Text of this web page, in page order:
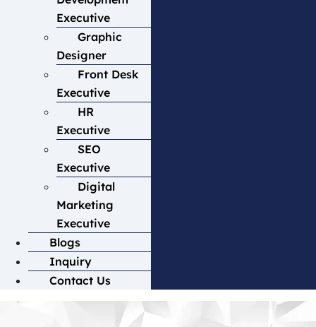
Executive
Graphic
Designer
Front Desk
Executive
HR
Executive
SEO
Executive
Digital
Marketing
Executive
Blogs
Inquiry
Contact Us